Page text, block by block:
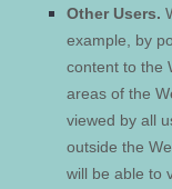
Other Users.
example, by
content to the
areas of the
viewed by all
outside the
will be able to